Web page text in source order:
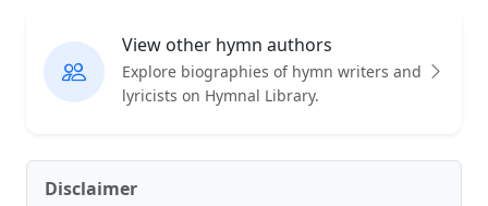
View other hymn authors
Explore biographies of hymn writers and
lyricists on Hymnal Library.
Disclaimer